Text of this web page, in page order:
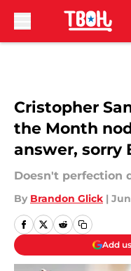
Cristopher
the Month
answer, sorry
Doesn't perfection
By Brandon Glick |
Add